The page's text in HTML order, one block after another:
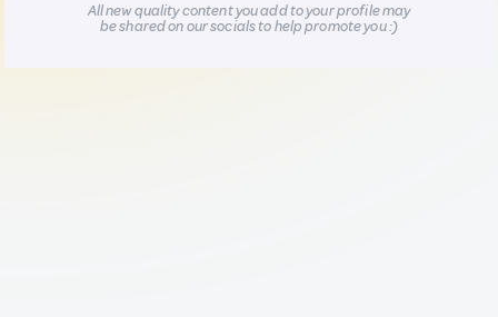
All new quality content you add to your profile may
be shared on our socials to help promote you :)